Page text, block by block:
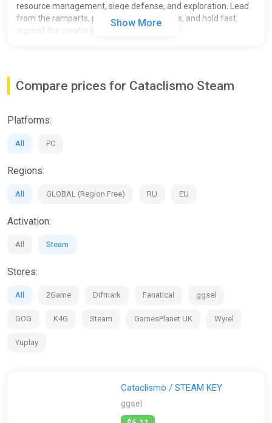
resource management, siege defense, and exploration. Lead
from the ramparts, push back the darkness, and hold fast
against the creatures of the Mist.
Show More
Compare prices for Cataclismo Steam
Platforms:
All PC
Regions:
All GLOBAL (Region Free) RU EU
Activation:
All Steam
Stores:
All 2Game Difmark Fanatical ggsel
GOG K4G Steam GamesPlanet UK Wyrel
Yuplay
Cataclismo / STEAM KEY
ggsel